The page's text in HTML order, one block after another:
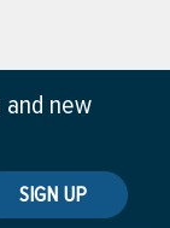
new
SIGN UP